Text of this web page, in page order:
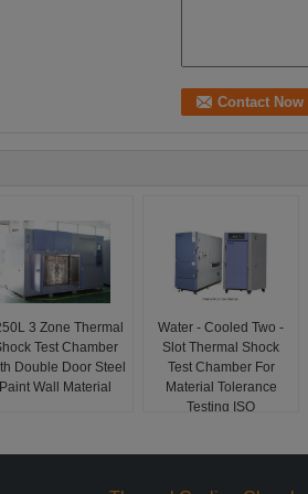
3 Zone Thermal
Test Chamber
Double Door Steel
Paint Wall Material
Water - Cooled Two -
Slot Thermal Shock
Test Chamber For
Material Tolerance
Testing ISO